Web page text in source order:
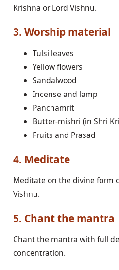
Krishna or Lord Vishnu.
3. Worship material
Tulsi leaves
Yellow flowers
Sandalwood
Incense and lamp
Panchamrit
Butter-mishri (in Shri
Fruits and Prasad
4. Meditate
Meditate on the divine form
Vishnu.
5. Chant the mantra
Chant the mantra with full
concentration.